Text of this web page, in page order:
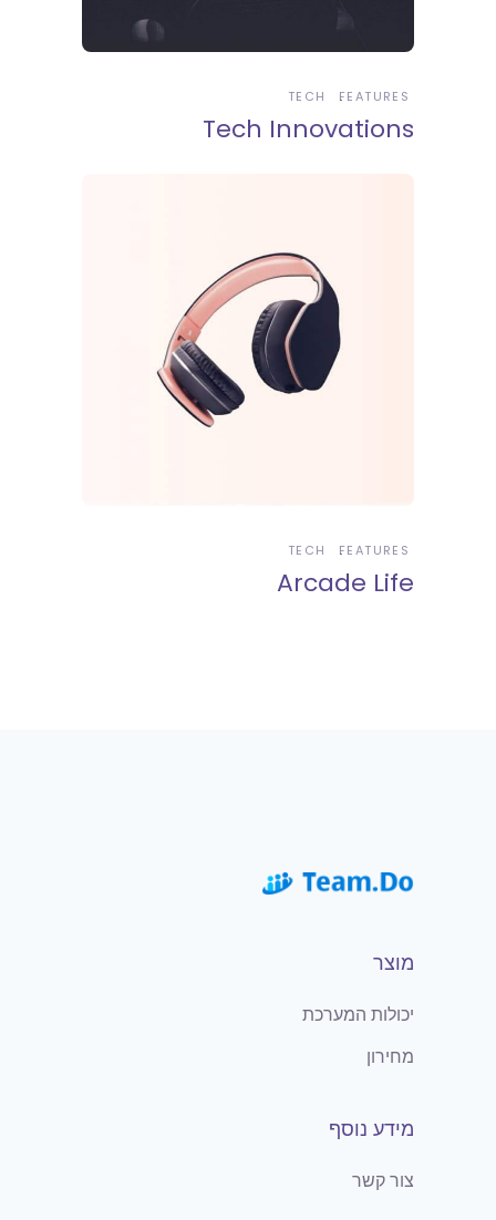
FEATURES
TECH
Tech Innovations
FEATURES
TECH
Arcade Life
מוצר
יכולות המערכת
מחירון
מידע נוסף
צור קשר